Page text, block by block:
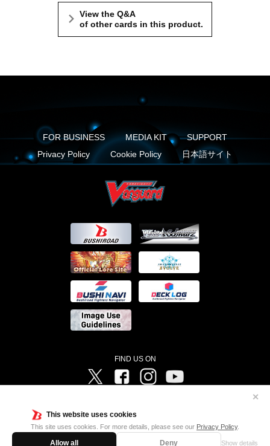
This website uses cookies
This site uses cookies. For more details, please see our Privacy Policy.
Allow all Deny Show details
✕
View the Q&A
of other cards in this product.
FOR BUSINESS MEDIA KIT
SUPPORT
Privacy Policy
Cookie Policy 日本語サイト
FIND US ON
Twitter FacebookInstagram
Television ©Project Vanguard if/Aichi Television ©VANGUARD overDress Character Design ©2021
CLAMP・ST ©VANGUARD will+Dress Character Design ©2021-2022 CLAMP・ST © Cygames, Inc